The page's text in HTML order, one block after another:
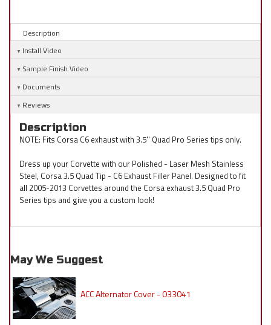
Description
Install Video
Sample Finish Video
Documents
Reviews
Description
NOTE: Fits Corsa C6 exhaust with 3.5'' Quad Pro Series tips only.
Dress up your Corvette with our Polished - Laser Mesh Stainless
Steel, Corsa 3.5 Quad Tip - C6 Exhaust Filler Panel. Designed to fit
all 2005-2013 Corvettes around the Corsa exhaust 3.5 Quad Pro
Series tips and give you a custom look!
May We Suggest
ACC Alternator Cover - 033041